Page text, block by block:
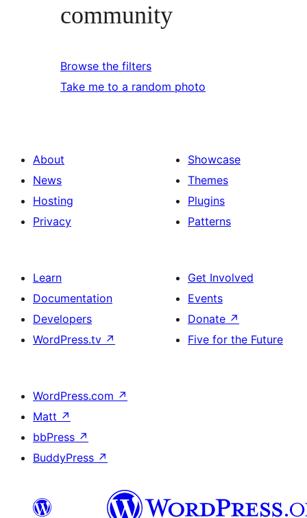
community
Browse the filters
Take me to a random photo
About
News
Hosting
Privacy
Showcase
Themes
Plugins
Patterns
Learn
Documentation
Developers
WordPress.tv ↗
Get Involved
Events
Donate ↗
Five for the Future
WordPress.com ↗
Matt ↗
bbPress ↗
BuddyPress ↗